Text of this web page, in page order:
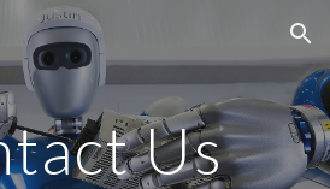
Skip to navigation
Us